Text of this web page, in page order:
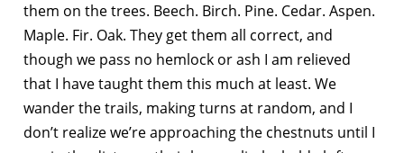
them on the trees. Beech. Birch. Pine. Cedar. Aspen.
Maple. Fir. Oak. They get them all correct, and
though we pass no hemlock or ash I am relieved
that I have taught them this much at least. We
wander the trails, making turns at random, and I
don’t realize we’re approaching the chestnuts until I